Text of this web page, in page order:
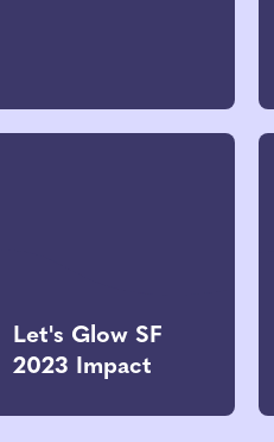
Let's Glow SF
2023 Impact